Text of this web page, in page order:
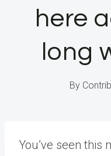
here
long
By
You’ve seen this